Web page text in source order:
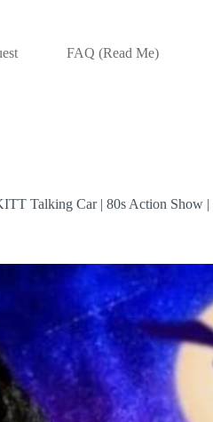
FAQ (Read Me)
Talking Car | 80s Action Show |